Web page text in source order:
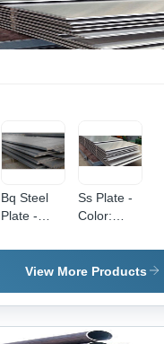
Bq Steel
Plate -
Construction
Ss Plate -
Color:
View More Products